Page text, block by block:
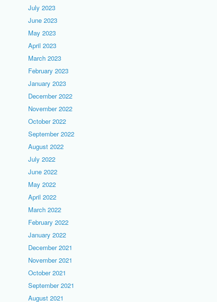
July 2023
June 2023
May 2023
April 2023
March 2023
February 2023
January 2023
December 2022
November 2022
October 2022
September 2022
August 2022
July 2022
June 2022
May 2022
April 2022
March 2022
February 2022
January 2022
December 2021
November 2021
October 2021
September 2021
August 2021